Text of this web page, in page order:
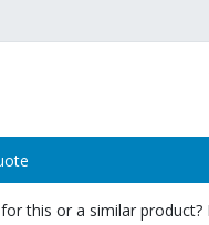
this or a similar product?